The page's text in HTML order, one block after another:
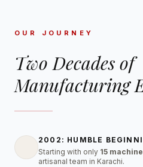
OUR JOURNEY
Two Decades of
Manufacturing
2002: HUMBLE
Starting with only 15
artisanal team in Karachi.